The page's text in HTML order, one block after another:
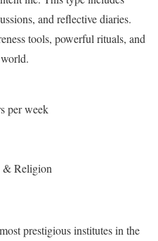
and reflective diaries.
tools, powerful rituals, and
per week
& Religion
prestigious institutes in the